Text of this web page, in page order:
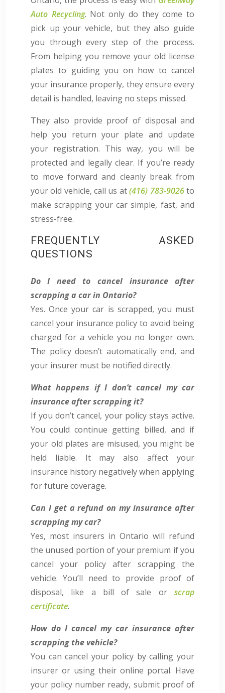
Auto Recycling. Not only do they come to
pick up your vehicle, but they also guide
you through every step of the process.
From helping you remove your old license
plates to guiding you on how to cancel
your insurance properly, they ensure every
detail is handled, leaving no steps missed.
They also provide proof of disposal and
help you return your plate and update
your registration. This way, you will be
protected and legally clear. If you’re ready
to move forward and cleanly break from
your old vehicle, call us at(416) 783-9026to
make scrapping your car simple, fast, and
stress-free.
FREQUENTLY ASKED
QUESTIONS
Do I need to cancel insurance after
scrapping a car in Ontario?
Yes. Once your car is scrapped, you must
cancel your insurance policy to avoid being
charged for a vehicle you no longer own.
The policy doesn’t automatically end, and
your insurer must be notified directly.
What happens if I don’t cancel my car
insurance after scrapping it?
If you don’t cancel, your policy stays active.
You could continue getting billed, and if
your old plates are misused, you might be
held liable. It may also affect your
insurance history negatively when applying
for future coverage.
Can I get a refund on my insurance after
scrapping my car?
Yes, most insurers in Ontario will refund
the unused portion of your premium if you
cancel your policy after scrapping the
vehicle. You’ll need to provide proof of
disposal, like a bill of sale orscrap
certificate.
How do I cancel my car insurance after
scrapping the vehicle?
You can cancel your policy by calling your
insurer or using their online portal. Have
your policy number ready, submit proof of